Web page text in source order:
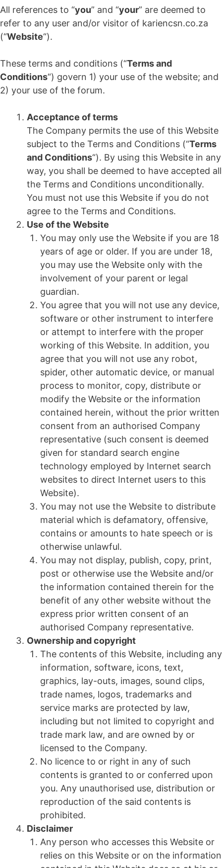
All references to “you” and “your” are deemed to
refer to any user and/or visitor of kariencsn.co.za
(“Website“).
These terms and conditions (“Terms and
Conditions“) govern 1) your use of the website; and
2) your use of the forum.
Acceptance of terms
The Company permits the use of this Website
subject to the Terms and Conditions (“Terms
and Conditions“). By using this Website in any
way, you shall be deemed to have accepted all
the Terms and Conditions unconditionally.
You must not use this Website if you do not
agree to the Terms and Conditions.
Use of the Website
You may only use the Website if you are 18
years of age or older. If you are under 18,
you may use the Website only with the
involvement of your parent or legal
guardian.
You agree that you will not use any device,
software or other instrument to interfere
or attempt to interfere with the proper
working of this Website. In addition, you
agree that you will not use any robot,
spider, other automatic device, or manual
process to monitor, copy, distribute or
modify the Website or the information
contained herein, without the prior written
consent from an authorised Company
representative (such consent is deemed
given for standard search engine
technology employed by Internet search
websites to direct Internet users to this
Website).
You may not use the Website to distribute
material which is defamatory, offensive,
contains or amounts to hate speech or is
otherwise unlawful.
You may not display, publish, copy, print,
post or otherwise use the Website and/or
the information contained therein for the
benefit of any other website without the
express prior written consent of an
authorised Company representative.
Ownership and copyright
The contents of this Website, including any
information, software, icons, text,
graphics, lay-outs, images, sound clips,
trade names, logos, trademarks and
service marks are protected by law,
including but not limited to copyright and
trade mark law, and are owned by or
licensed to the Company.
No licence to or right in any of such
contents is granted to or conferred upon
you. Any unauthorised use, distribution or
reproduction of the said contents is
prohibited.
Disclaimer
Any person who accesses this Website or
relies on this Website or on the information